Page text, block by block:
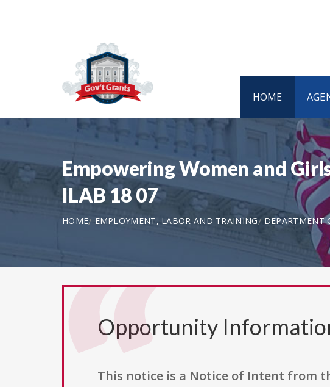
HOME
Empowering Women and
ILAB 18 07
HOME EMPLOYMENT, LABOR AND TRAINING DEPARTMENT
Opportunity
This notice is a Notice of Intent from